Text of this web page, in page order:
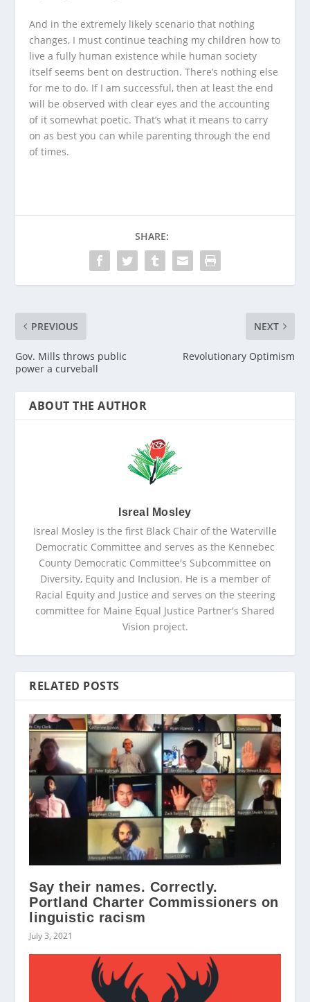
And in the extremely likely scenario that nothing
changes, I must continue teaching my children how to
live a fully human existence while human society
itself seems bent on destruction. There’s nothing else
for me to do. If I am successful, then at least the end
will be observed with clear eyes and the accounting
of it somewhat poetic. That’s what it means to carry
on as best you can while parenting through the end
of times.
SHARE:
PREVIOUS
Gov. Mills throws public
power a curveball
NEXT
Revolutionary Optimism
ABOUT THE AUTHOR
Isreal Mosley
Isreal Mosley is the first Black Chair of the Waterville
Democratic Committee and serves as the Kennebec
County Democratic Committee's Subcommittee on
Diversity, Equity and Inclusion. He is a member of
Racial Equity and Justice and serves on the steering
committee for Maine Equal Justice Partner's Shared
Vision project.
RELATED POSTS
Say their names. Correctly.
Portland Charter Commissioners on
linguistic racism
July 3, 2021